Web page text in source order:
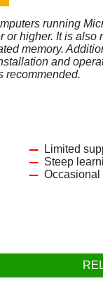
running
higher. It is also
memory.
and
recommended.
Limited
Steep
Occasional